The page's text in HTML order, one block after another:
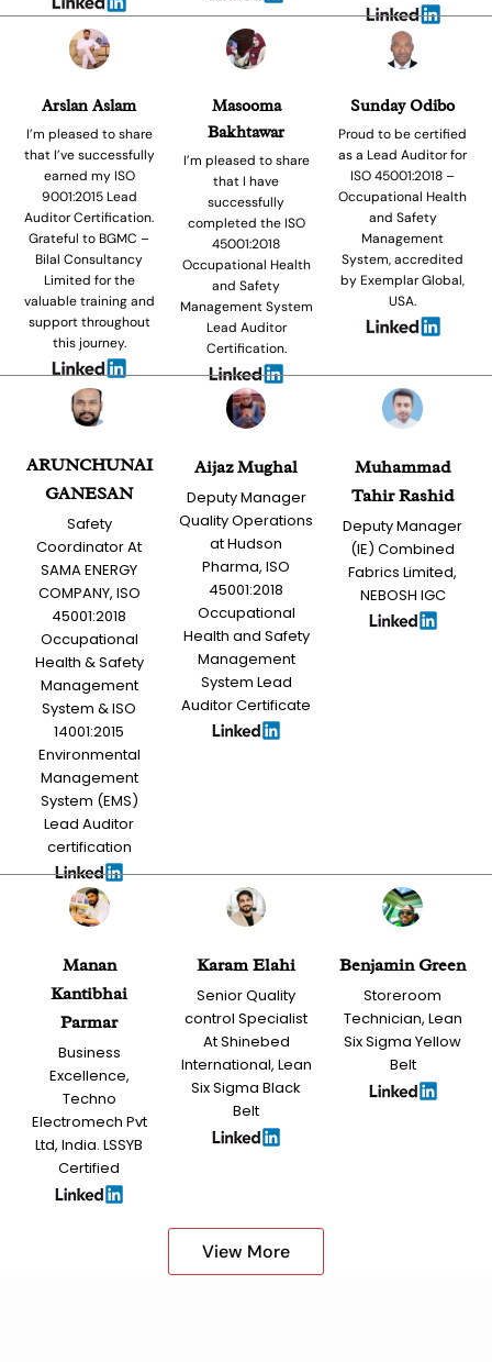
Arslan Aslam
I’m pleased to share
that I’ve successfully
earned my ISO
9001:2015 Lead
Auditor Certification.
Grateful to BGMC –
Bilal Consultancy
Limited for the
valuable training and
support throughout
this journey.
Masooma
Bakhtawar
I’m pleased to share
that I have
successfully
completed the ISO
45001:2018
Occupational Health
and Safety
Management System
Lead Auditor
Certification.
Sunday Odibo
Proud to be certified
as a Lead Auditor for
ISO 45001:2018 –
Occupational Health
and Safety
Management
System, accredited
by Exemplar Global,
USA.
ARUNCHUNAI
GANESAN
Safety
Coordinator At
SAMA ENERGY
COMPANY, ISO
45001:2018
Occupational
Health & Safety
Management
System & ISO
14001:2015
Environmental
Management
System (EMS)
Lead Auditor
certification
Aijaz Mughal
Deputy Manager
Quality Operations
at Hudson
Pharma, ISO
45001:2018
Occupational
Health and Safety
Management
System Lead
Auditor Certificate
Muhammad
Tahir Rashid
Deputy Manager
(IE) Combined
Fabrics Limited,
NEBOSH IGC
Manan
Kantibhai
Parmar
Business
Excellence,
Techno
Electromech Pvt
Ltd, India. LSSYB
Certified
Karam Elahi
Senior Quality
control Specialist
At Shinebed
International, Lean
Six Sigma Black
Belt
Benjamin Green
Storeroom
Technician, Lean
Six Sigma Yellow
Belt
View More